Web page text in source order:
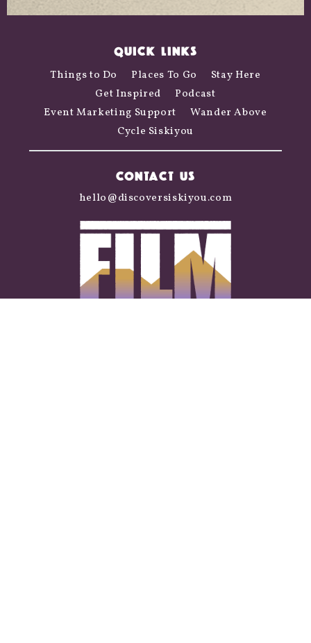
QUICK LINKS
Things to Do Places To Go
Stay Here
Get Inspired
Podcast
Event Marketing Support
Wander Above
Cycle Siskiyou
CONTACT US
hello@discoversiskiyou.com